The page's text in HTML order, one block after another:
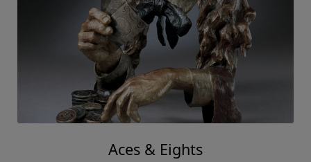
Aces & Eights